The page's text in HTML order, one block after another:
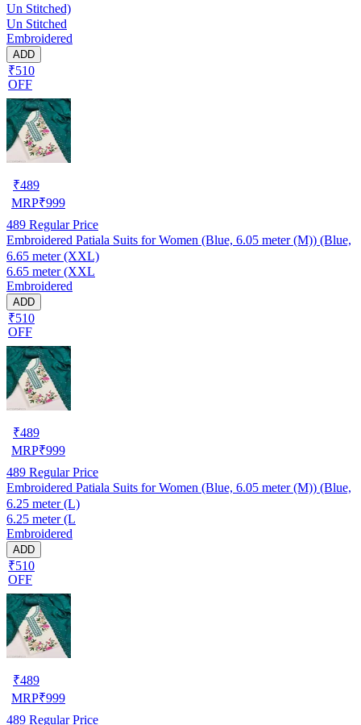
Un Stitched)
Un Stitched
Embroidered
ADD
₹510
OFF
₹489
MRP₹999
489 Regular Price
Embroidered Patiala Suits for Women (Blue, 6.05 meter (M)) (Blue,
6.65 meter (XXL)
6.65 meter (XXL
Embroidered
ADD
₹510
OFF
₹489
MRP₹999
489 Regular Price
Embroidered Patiala Suits for Women (Blue, 6.05 meter (M)) (Blue,
6.25 meter (L)
6.25 meter (L
Embroidered
ADD
₹510
OFF
₹489
MRP₹999
489 Regular Price